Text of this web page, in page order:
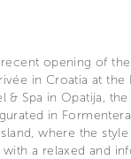
opening of
in Croatia at the
& Spa in Opatija, the
in
where the
a relaxed and